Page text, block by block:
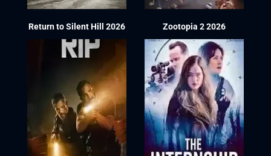
Return to Silent Hill 2026 Zootopia 2 2026